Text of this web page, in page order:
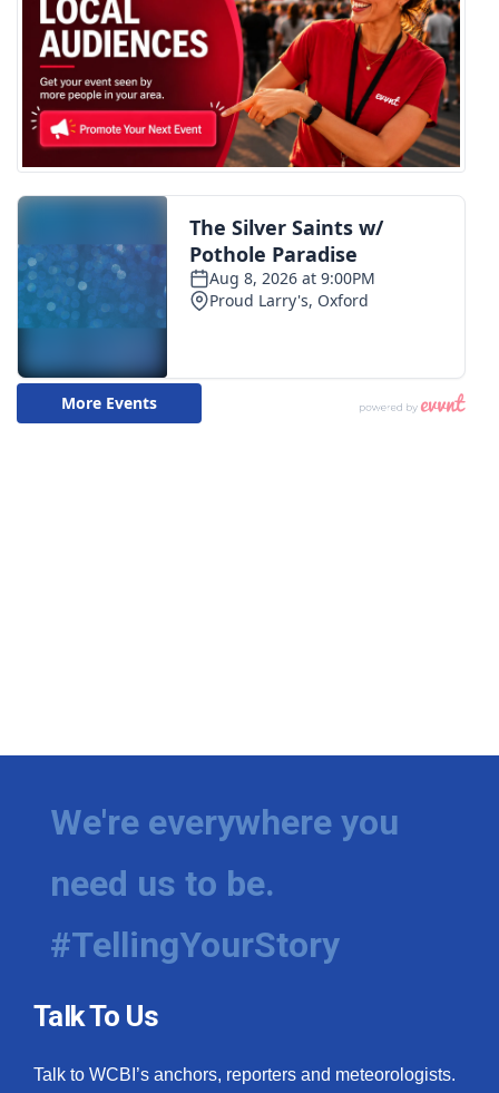
We're everywhere you
need us to be.
#TellingYourStory
Talk To Us
Talk to WCBI’s anchors, reporters and meteorologists.